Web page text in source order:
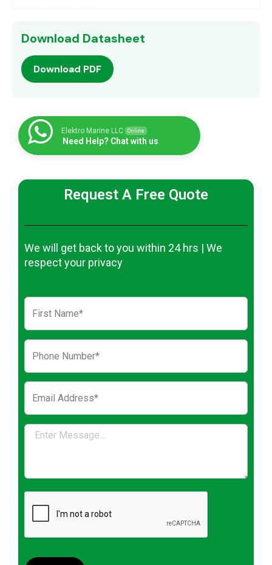
Download Datasheet
Download PDF
Elektro Marine LLC Online
Need Help? Chat with us
Request A Free Quote
We will get back to you within 24 hrs | We
respect your privacy